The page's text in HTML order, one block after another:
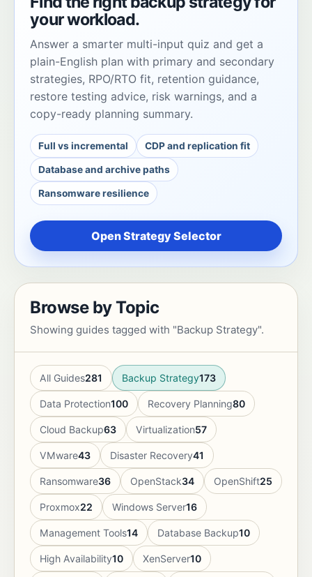
your workload.
Answer a smarter multi-input quiz and get a
plain-English plan with primary and secondary
strategies, RPO/RTO fit, retention guidance,
restore testing advice, risk warnings, and a
copy-ready planning summary.
Full vs incremental CDP and replication fit
Database and archive paths
Ransomware resilience
Open Strategy Selector
Browse by Topic
Showing guides tagged with "Backup Strategy".
All Guides281 Backup Strategy173
Data Protection100 Recovery Planning80
Cloud Backup63 Virtualization57
VMware43 Disaster Recovery41
Ransomware36 OpenStack34 OpenShift25
Proxmox22 Windows Server16
Management Tools14 Database Backup10
High Availability10 XenServer10